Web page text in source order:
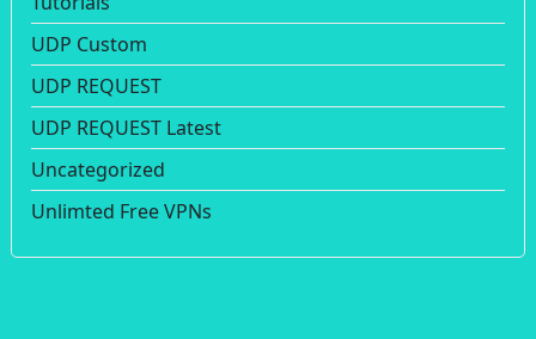
UDP Custom
UDP REQUEST
UDP REQUEST Latest
Uncategorized
Unlimted Free VPNs